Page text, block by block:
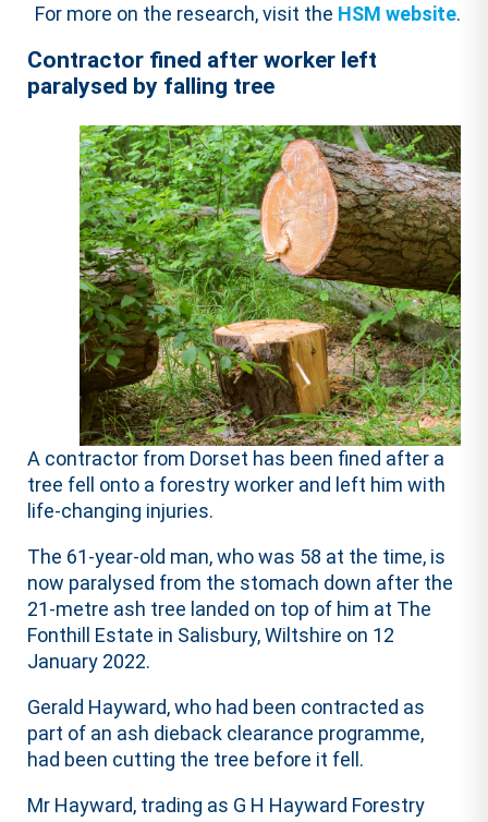
For more on the research, visit the HSM website.
Contractor fined after worker left
paralysed by falling tree
A contractor from Dorset has been fined after a
tree fell onto a forestry worker and left him with
life-changing injuries.
The 61-year-old man, who was 58 at the time, is
now paralysed from the stomach down after the
21-metre ash tree landed on top of him at The
Fonthill Estate in Salisbury, Wiltshire on 12
January 2022.
Gerald Hayward, who had been contracted as
part of an ash dieback clearance programme,
had been cutting the tree before it fell.
Mr Hayward, trading as G H Hayward Forestry